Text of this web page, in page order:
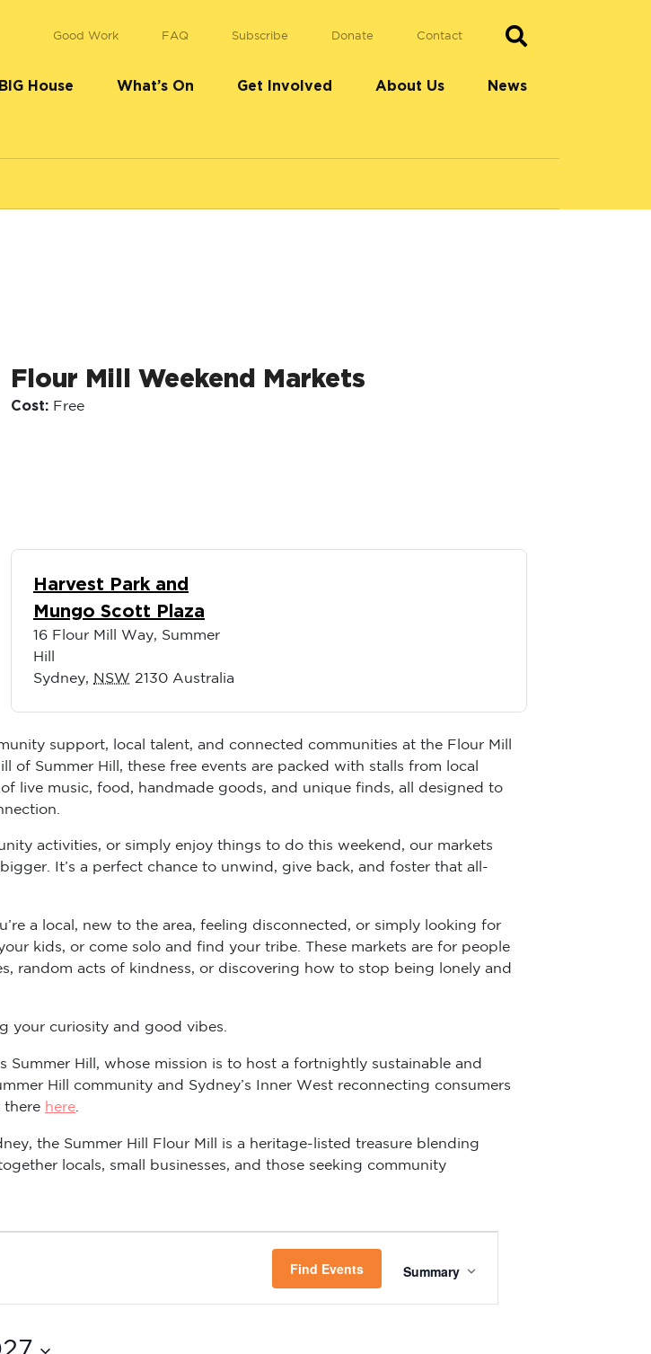
Good Work FAQ Subscribe Donate Contact
House What’s On Get Involved About Us News
Flour Mill Weekend Markets
Cost: Free
Harvest Park and
Mungo Scott Plaza
16 Flour Mill Way, Summer
Hill
Sydney, NSW 2130 Australia
support, local talent, and connected communities at the Flour Mill
of Summer Hill, these free events are packed with stalls from local
live music, food, handmade goods, and unique finds, all designed to
activities, or simply enjoy things to do this weekend, our markets
It’s a perfect chance to unwind, give back, and foster that all-
a local, new to the area, feeling disconnected, or simply looking for
kids, or come solo and find your tribe. These markets are for people
random acts of kindness, or discovering how to stop being lonely and
your curiosity and good vibes.
Summer Hill, whose mission is to host a fortnightly sustainable and
Hill community and Sydney’s Inner West reconnecting consumers
there here.
the Summer Hill Flour Mill is a heritage-listed treasure blending
locals, small businesses, and those seeking community
Find Events
V
Summary